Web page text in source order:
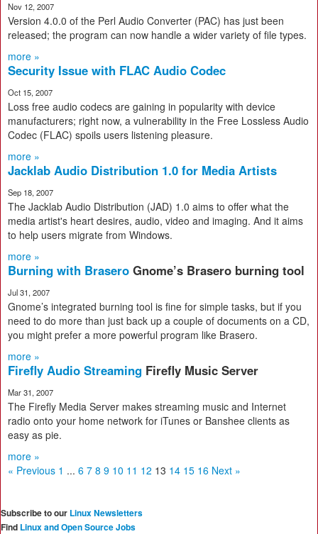
Nov 12, 2007
Version 4.0.0 of the Perl Audio Converter (PAC) has just been
released; the program can now handle a wider variety of file types.
more »
Security Issue with FLAC Audio Codec
Oct 15, 2007
Loss free audio codecs are gaining in popularity with device
manufacturers; right now, a vulnerability in the Free Lossless Audio
Codec (FLAC) spoils users listening pleasure.
more »
Jacklab Audio Distribution 1.0 for Media Artists
Sep 18, 2007
The Jacklab Audio Distribution (JAD) 1.0 aims to offer what the
media artist's heart desires, audio, video and imaging. And it aims
to help users migrate from Windows.
more »
Burning with Brasero Gnome’s Brasero burning tool
Jul 31, 2007
Gnome’s integrated burning tool is fine for simple tasks, but if you
need to do more than just back up a couple of documents on a CD,
you might prefer a more powerful program like Brasero.
more »
Firefly Audio Streaming Firefly Music Server
Mar 31, 2007
The Firefly Media Server makes streaming music and Internet
radio onto your home network for iTunes or Banshee clients as
easy as pie.
more »
« Previous 1 ... 6 7 8 9 10 11 12 13 14 15 16 Next »
Subscribe to our Linux Newsletters
Find Linux and Open Source Jobs